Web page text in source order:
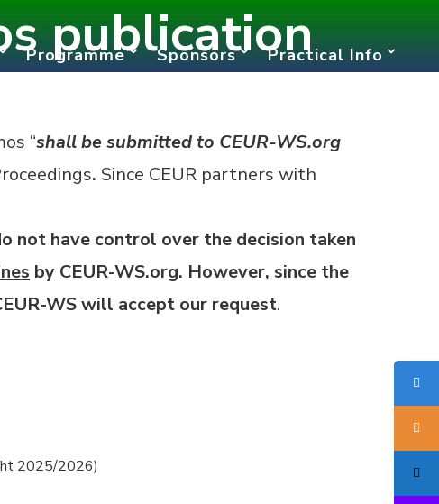
Programme Sponsors Practical Info
publication
“shall be submitted to CEUR-WS.org
. Since CEUR partners with
not have control over the decision taken
by CEUR-WS.org. However, since the
WS will accept our request.
2025/2026)